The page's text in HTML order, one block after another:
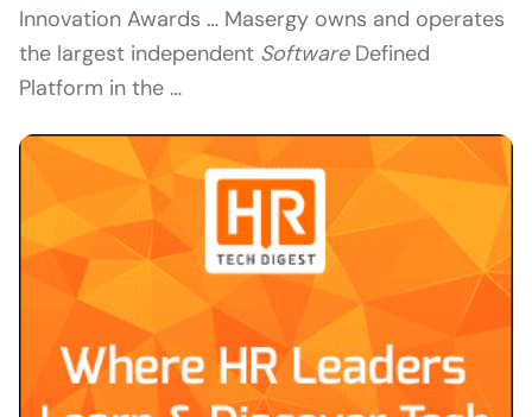
Innovation Awards … Masergy owns and operates
the largest independent SoftwareDefined
Platform in the …